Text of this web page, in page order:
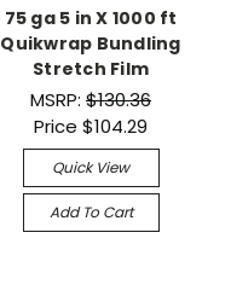
75 ga 5 in X 1000 ft
Quikwrap Bundling
Stretch Film
MSRP: $130.36
Price $104.29
Quick View
Add To Cart